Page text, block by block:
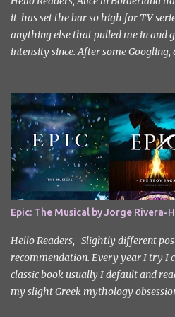
it has set the bar so high for TV
anything else that pulled me in and
intensity since. After some Googling,
review purposes, as per sections 29
Sweet Home, based on the South
and illustrated by Hwang Young-
gripping horror series that wastes no
post-apocalyptic world where
grotesque and monstrous
Cha Hyun-soo, a reclusive teenager
apartment complex following a
new start quickly unravels into
turning into terrifying creatures. The
Epic: The Musical by Jorge Rivera-
Hello Readers, Slightly different
recommendation. Every year I try I
classic book usually I default and
my slight Greek mythology